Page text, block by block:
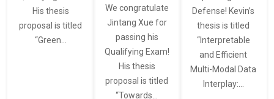
His thesis
proposal is titled
“Green…
We congratulate
Jintang Xue for
passing his
Qualifying Exam!
His thesis
proposal is titled
“Towards…
Defense! Kevin’s
thesis is titled
“Interpretable
and Efficient
Multi-Modal Data
Interplay:…